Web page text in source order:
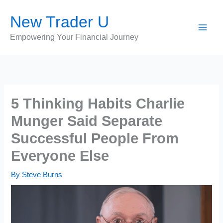
content
New Trader U
Empowering Your Financial Journey
5 Thinking Habits Charlie
Munger Said Separate
Successful People From
Everyone Else
By Steve Burns